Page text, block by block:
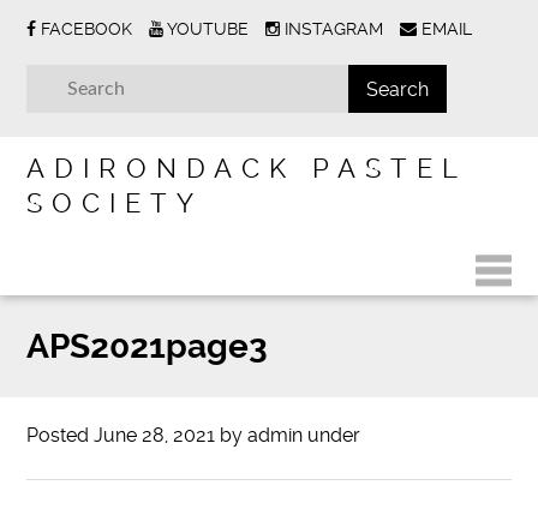
FACEBOOK YOUTUBE INSTAGRAM EMAIL
ADIRONDACK PASTEL
SOCIETY
APS2021page3
PostedJune 28, 2021 byadmin under